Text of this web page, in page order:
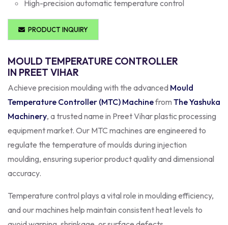
High-precision automatic temperature control
PRODUCT INQUIRY
MOULD TEMPERATURE CONTROLLER
IN PREET VIHAR
Achieve precision moulding with the advanced Mould
Temperature Controller (MTC) Machinefrom The Yashuka
Machinery, a trusted name in Preet Vihar plastic processing
equipment market. Our MTC machines are engineered to
regulate the temperature of moulds during injection
moulding, ensuring superior product quality and dimensional
accuracy.
Temperature control plays a vital role in moulding efficiency,
and our machines help maintain consistent heat levels to